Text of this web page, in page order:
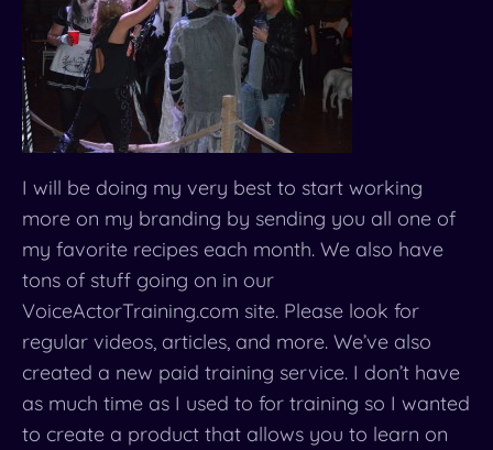
I will be doing my very best to start working
more on my branding by sending you all one of
my favorite recipes each month. We also have
tons of stuff going on in our
VoiceActorTraining.com site. Please look for
regular videos, articles, and more. We’ve also
created a new paid training service. I don’t have
as much time as I used to for training so I wanted
to create a product that allows you to learn on